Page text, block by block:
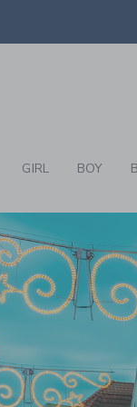
GIRL BOY